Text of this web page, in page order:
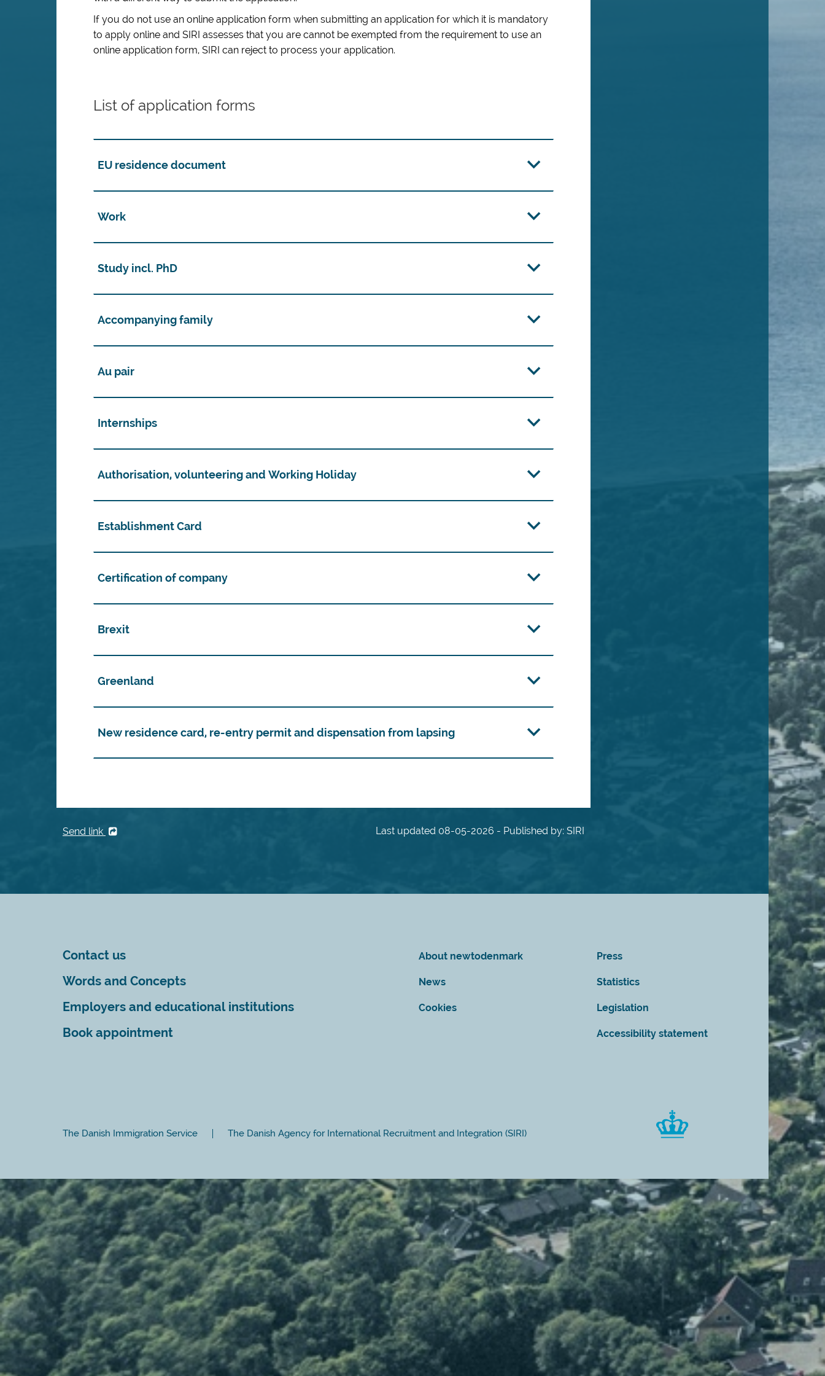
If you do not use an online application form when submitting an application for which it is mandatory
to apply online and SIRI assesses that you are cannot be exempted from the requirement to use an
online application form, SIRI can reject to process your application.
List of application forms
EU residence document
Work
Study incl. PhD
Accompanying family
Au pair
Internships
Authorisation, volunteering and Working Holiday
Establishment Card
Certification of company
Brexit
Greenland
New residence card, re-entry permit and dispensation from lapsing
Send link Last updated 08-05-2026 - Published by: SIRI
Contact us
Words and Concepts
Employers and educational institutions
Book appointment
About newtodenmark
News
Cookies
Press
Statistics
Legislation
Accessibility statement
The Danish Immigration Service The Danish Agency for International Recruitment and Integration (SIRI)
Close